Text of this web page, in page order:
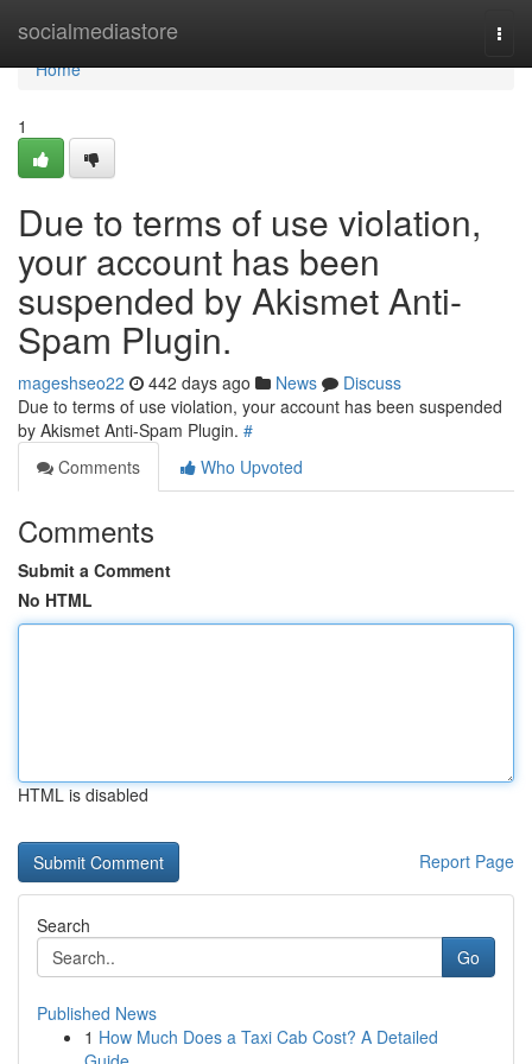
socialmediastore
Home
Home
1
Due to terms of use violation,
your account has been
suspended by Akismet Anti-
Spam Plugin.
mageshseo22 442 days ago News
Discuss
Due to terms of use violation, your account has been suspended
by Akismet Anti-Spam Plugin. #
Comments
Who Upvoted
Comments
Submit a Comment
No HTML
HTML is disabled
Report Page
Search
Go
Published News
1 How Much Does a Taxi Cab Cost? A Detailed